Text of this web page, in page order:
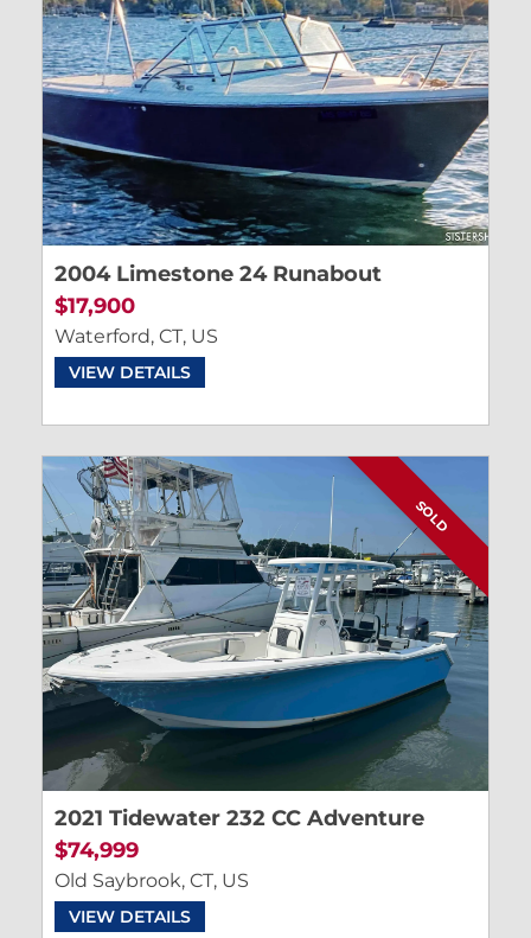
2004 Limestone 24 Runabout
$17,900
Waterford, CT, US
VIEW DETAILS
SOLD
2021 Tidewater 232 CC Adventure
$74,999
Old Saybrook, CT, US
VIEW DETAILS